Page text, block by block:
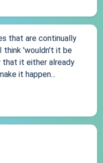
that are continually
think 'wouldn't it be
that it either already
it happen...